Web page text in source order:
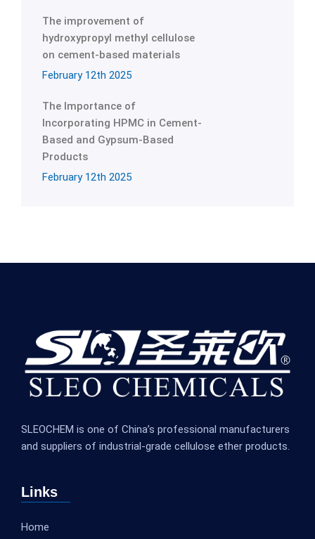
The improvement of
hydroxypropyl methyl cellulose
on cement-based materials
February 12th 2025
The Importance of
Incorporating HPMC in Cement-
Based and Gypsum-Based
Products
February 12th 2025
SLEOCHEM is one of China’s professional manufacturers
and suppliers of industrial-grade cellulose ether products.
Links
Home